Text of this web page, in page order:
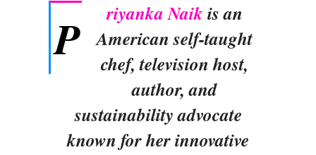
P riyanka Naikis an
American self-taught
chef, television host,
author, and
sustainability advocate
known for her innovative